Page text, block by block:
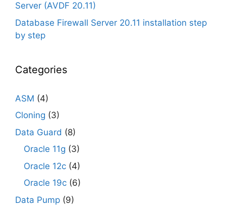
Server (AVDF 20.11)
Database Firewall Server 20.11 installation step
by step
Categories
ASM (4)
Cloning (3)
Data Guard (8)
Oracle 11g (3)
Oracle 12c (4)
Oracle 19c (6)
Data Pump (9)